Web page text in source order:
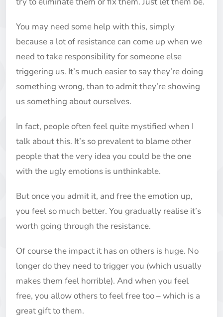
You may need some help with this, simply
because a lot of resistance can come up when we
need to take responsibility for someone else
triggering us. It’s much easier to say they’re doing
something wrong, than to admit they’re showing
us something about ourselves.
In fact, people often feel quite mystified when I
talk about this. It’s so prevalent to blame other
people that the very idea you could be the one
with the ugly emotions is unthinkable.
But once you admit it, and free the emotion up,
you feel so much better. You gradually realise it’s
worth going through the resistance.
Of course the impact it has on others is huge. No
longer do they need to trigger you (which usually
makes them feel horrible). And when you feel
free, you allow others to feel free too – which is a
great gift to them.